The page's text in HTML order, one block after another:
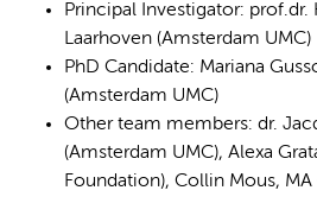
Principal Investigator: prof.dr.
Laarhoven (Amsterdam UMC)
PhD Candidate: Mariana
(Amsterdam UMC)
Other team members: dr.
(Amsterdam UMC), Alexa
Foundation), Collin Mous,